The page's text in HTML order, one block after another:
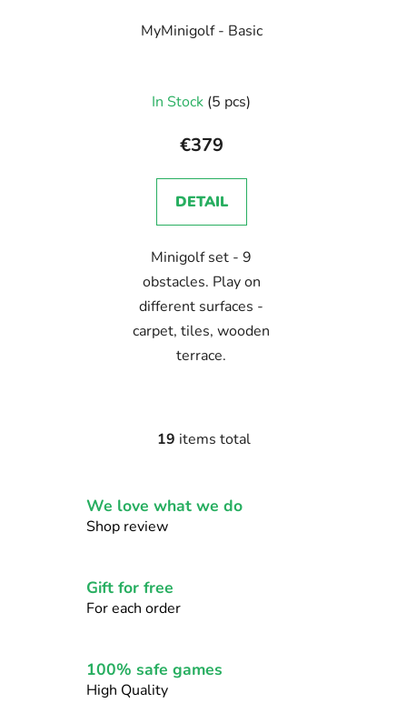
MyMinigolf - Basic
In Stock (5 pcs)
€379
DETAIL
Minigolf set - 9
obstacles. Play on
different surfaces -
carpet, tiles, wooden
terrace.
L
t
r
19 items total
We love what we do
Shop review
Gift for free
For each order
100% safe games
High Quality